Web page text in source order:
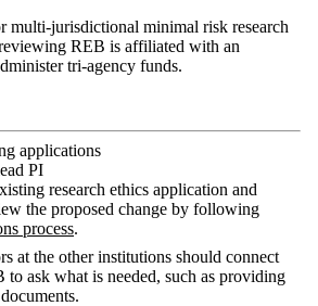
multi-jurisdictional minimal risk research
REB is affiliated with an
tri-agency funds.
applications
PI
research ethics application and
the proposed change by following
process.
at the other institutions should connect
ask what is needed, such as providing